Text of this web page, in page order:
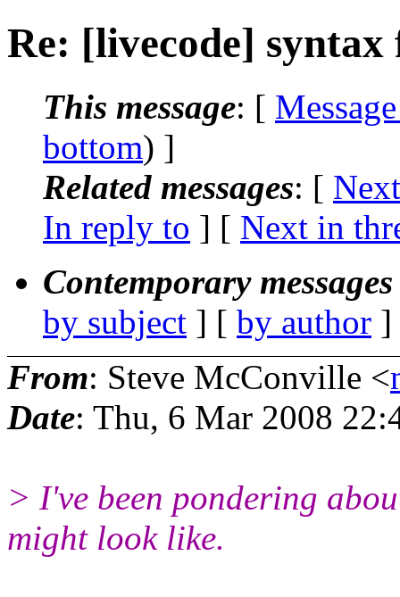
Re: [livecode] syntax
This message: [
bottom) ]
Related messages: [
In reply to ] [ Next in
Contemporary
by subject ] [ by author
From: Steve McConville <
Date: Thu, 6 Mar 2008
> I've been pondering
might look like.